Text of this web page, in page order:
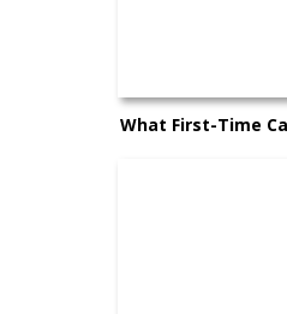
What First-Time